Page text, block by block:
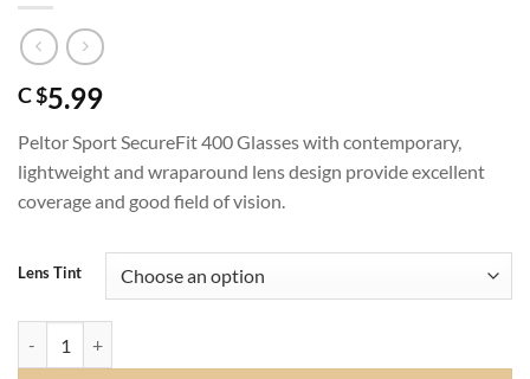
C $5.99
Peltor Sport SecureFit 400 Glasses with contemporary,
lightweight and wraparound lens design provide excellent
coverage and good field of vision.
Lens Tint